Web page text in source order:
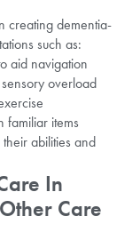
creating dementia-
such as:
aid navigation
overload
familiar items
abilities and
In
Care